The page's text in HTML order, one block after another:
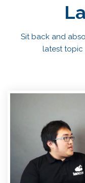
Sit back and
latest topic